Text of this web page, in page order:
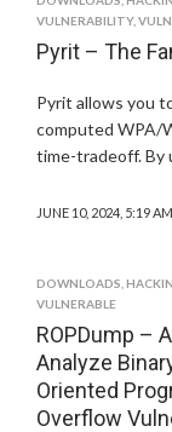
VULNERABILITY,
Pyrit – The
Pyrit allows you
computed WPA/
time-tradeoff. By
JUNE 10, 2024, 5:19 AM
DOWNLOADS
VULNERABLE
ROPDump –
Analyze
Oriented
Overflow